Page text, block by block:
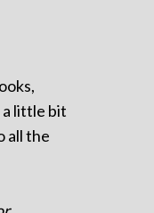
a little bit
all the